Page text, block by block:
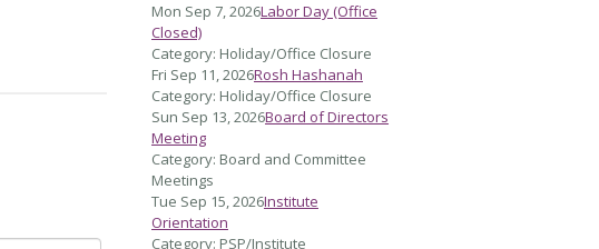
Mon Sep 7, 2026Labor Day (Office
Closed)
Category: Holiday/Office Closure
Fri Sep 11, 2026Rosh Hashanah
Category: Holiday/Office Closure
Sun Sep 13, 2026Board of Directors
Meeting
Category: Board and Committee
Meetings
Tue Sep 15, 2026Institute
Orientation
Category: PSP/Institute